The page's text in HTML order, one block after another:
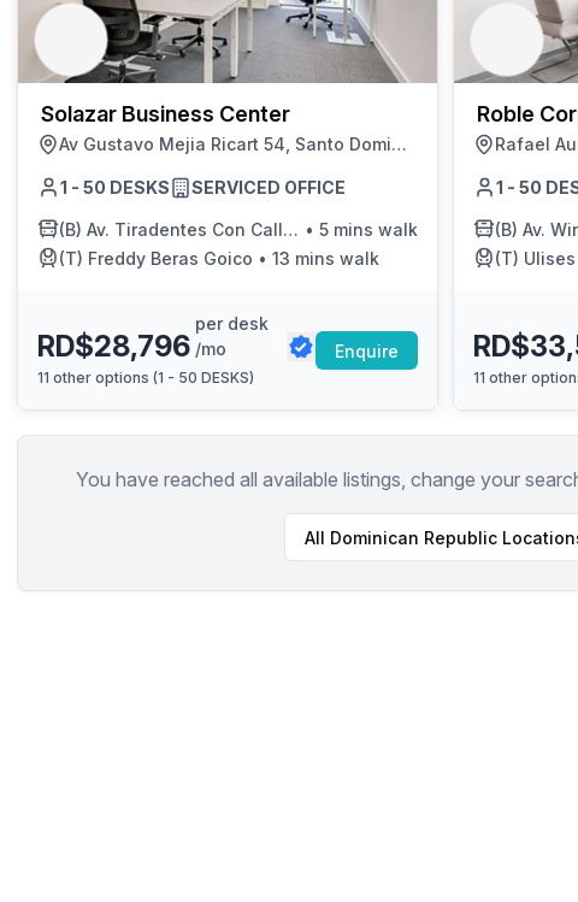
chair, and computer.
Solazar Business Center
Av Gustavo Mejia Ricart 54, Santo Domingo
1 - 50 DESKS SERVICED OFFICE
(B) Av. Tiradentes Con Calle Fantino Falco • 5 mins walk
(T) Freddy Beras Goico • 13 mins walk
RD$28,796
per desk
/mo
11 other options (1 - 50 DESKS)
Enquire
Roble
1 - 50
(B) Av. Winston
(T) Ulises
11 other
You have reached all available listings, change your
All Dominican Republic